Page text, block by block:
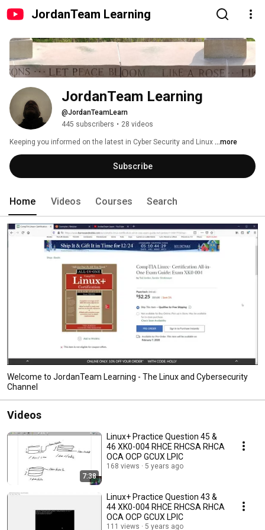
JordanTeam Learning
JordanTeam Learning
@JordanTeamLearn
445 subscribers • 28 videos
Keeping you informed on the latest in Cyber Security and Linux ...more
Subscribe
Home Videos Courses Search
Welcome to JordanTeam Learning - The Linux and Cybersecurity
Channel
Videos
7:38
Linux+ Practice Question 45 &
46 XK0-004 RHCE RHCSA RHCA
OCA OCP GCUX LPIC
168 views 5 years ago
Linux+ Practice Question 43 &
44 XK0-004 RHCE RHCSA RHCA
OCA OCP GCUX LPIC
111 views 5 years ago